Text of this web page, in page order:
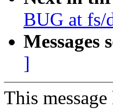
BUG at fs/
Messages
]
This